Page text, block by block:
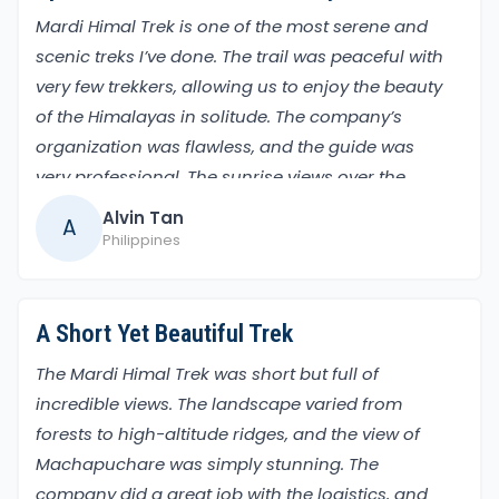
third day after breakfast, we will head to High
camp and stay overnight, and the next day we will
head toMardi Himal Base camp (4500m)for an
overnight stay.
The great moment at Mardi Base Camp offers an
amazing view of the Annapurna ranges. You can
lifetime experience. Then, you can return to Badal
The following day, we will drive or fly to Kathmandu
and check into the hotel where we will stay. The
last day of the trek to say have a safe journey
(departure time).
Permits and Regulations for Mardi Himal Trek
Two permits are compulsory during the trek:
Mardi Himal Trek is one of the most serene and
scenic treks I’ve done. The trail was peaceful with
very few trekkers, allowing us to enjoy the beauty
of the Himalayas in solitude. The company’s
organization was flawless, and the guide was
very professional. The sunrise views over the
Annapurna range from Mardi Himal Base Camp
were breathtaking. It’s the perfect trek for those
A Alvin Tan
Philippines
A Short Yet Beautiful Trek
The Mardi Himal Trek was short but full of
incredible views. The landscape varied from
forests to high-altitude ridges, and the view of
Machapuchare was simply stunning. The
company did a great job with the logistics, and